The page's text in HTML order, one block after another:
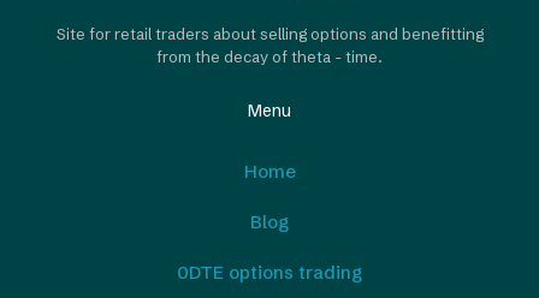
Site for retail traders about selling options and benefitting
from the decay of theta - time.
Menu
Home
Blog
0DTE options trading